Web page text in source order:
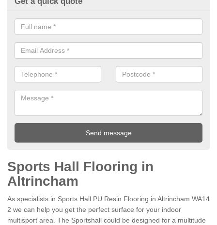
Sports Hall Flooring in
Altrincham
As specialists in Sports Hall PU Resin Flooring in Altrincham WA14
2 we can help you get the perfect surface for your indoor
multisport area. The Sportshall could be designed for a multitude